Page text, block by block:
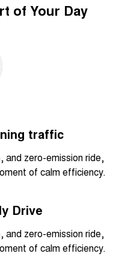
of Your Day
traffic
and zero-emission ride,
of calm efficiency.
Drive
and zero-emission ride,
of calm efficiency.